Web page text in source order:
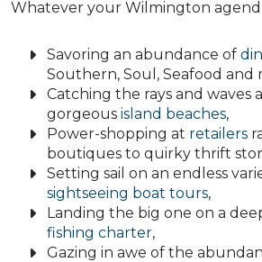
Whatever your Wilmington
Savoring an abundance of
Southern, Soul, Seafood and
Catching the rays and waves
gorgeous island beaches,
Power-shopping at retailers
boutiques to quirky thrift
Setting sail on an endless
sightseeing boat tours,
Landing the big one on a
fishing charter,
Gazing in awe of the